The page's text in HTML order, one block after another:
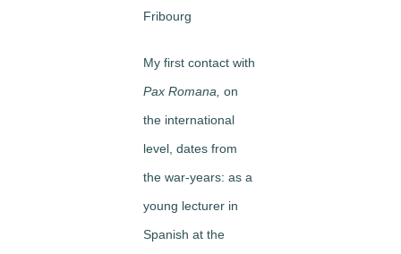
Fribourg
My first contact with
Pax Romana, on
the international
level, dates from
the war-years: as a
young lecturer in
Spanish at the